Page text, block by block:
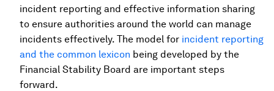
incident reporting and effective information sharing
to ensure authorities around the world can manage
incidents effectively. The model for incident reporting
and the common lexicon being developed by the
Financial Stability Board are important steps
forward.